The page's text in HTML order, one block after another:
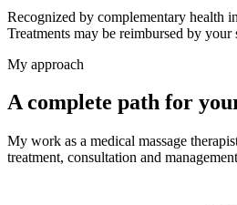
Recognized by complementary health
Treatments may be reimbursed by your
My approach
A complete path for
My work as a medical massage
treatment, consultation and